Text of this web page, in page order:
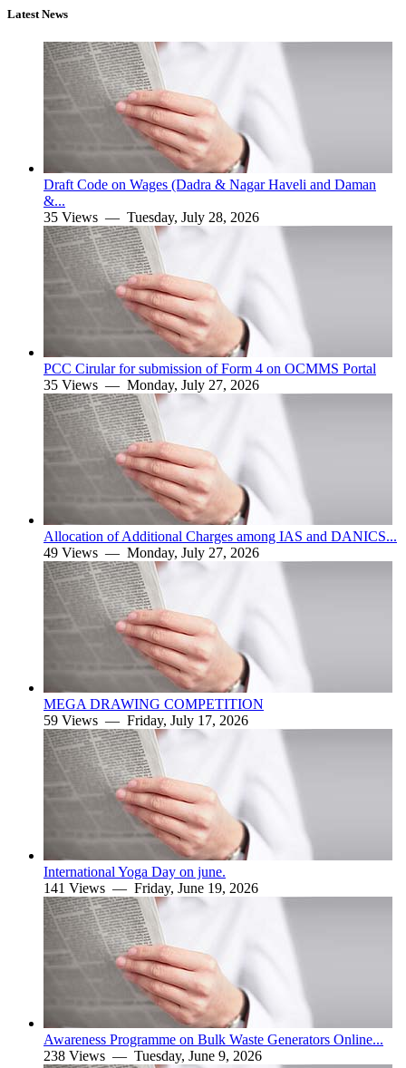
Latest News
Draft Code on Wages (Dadra & Nagar Haveli and Daman
&...
35 Views — Tuesday, July 28, 2026
PCC Cirular for submission of Form 4 on OCMMS Portal
35 Views — Monday, July 27, 2026
Allocation of Additional Charges among IAS and DANICS...
49 Views — Monday, July 27, 2026
MEGA DRAWING COMPETITION
59 Views — Friday, July 17, 2026
International Yoga Day on june.
141 Views — Friday, June 19, 2026
Awareness Programme on Bulk Waste Generators Online...
238 Views — Tuesday, June 9, 2026